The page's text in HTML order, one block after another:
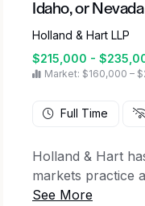
Idaho, or Nevada
Holland & Hart LLP
$215,000 -
Market: $160,000 –
Full Time
Holland & Hart
markets practice
associate with